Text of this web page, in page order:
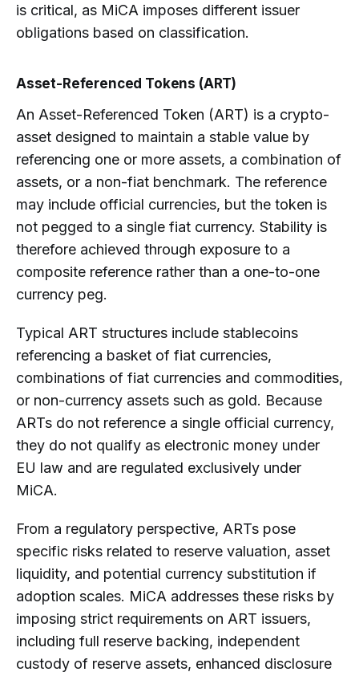
is critical, as MiCA imposes different issuer
obligations based on classification.
Asset-Referenced Tokens (ART)
An Asset-Referenced Token (ART) is a crypto-
asset designed to maintain a stable value by
referencing one or more assets, a combination of
assets, or a non-fiat benchmark. The reference
may include official currencies, but the token is
not pegged to a single fiat currency. Stability is
therefore achieved through exposure to a
composite reference rather than a one-to-one
currency peg.
Typical ART structures include stablecoins
referencing a basket of fiat currencies,
combinations of fiat currencies and commodities,
or non-currency assets such as gold. Because
ARTs do not reference a single official currency,
they do not qualify as electronic money under
EU law and are regulated exclusively under
MiCA.
From a regulatory perspective, ARTs pose
specific risks related to reserve valuation, asset
liquidity, and potential currency substitution if
adoption scales. MiCA addresses these risks by
imposing strict requirements on ART issuers,
including full reserve backing, independent
custody of reserve assets, enhanced disclosure